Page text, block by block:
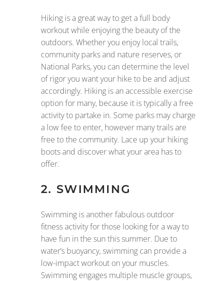
Hiking is a great way to get a full body
workout while enjoying the beauty of the
outdoors. Whether you enjoy local trails,
community parks and nature reserves, or
National Parks, you can determine the level
of rigor you want your hike to be and adjust
accordingly. Hiking is an accessible exercise
option for many, because it is typically a free
activity to partake in. Some parks may charge
a low fee to enter, however many trails are
free to the community. Lace up your hiking
boots and discover what your area has to
offer.
2. SWIMMING
Swimming is another fabulous outdoor
fitness activity for those looking for a way to
have fun in the sun this summer. Due to
water’s buoyancy, swimming can provide a
low-impact workout on your muscles.
Swimming engages multiple muscle groups,